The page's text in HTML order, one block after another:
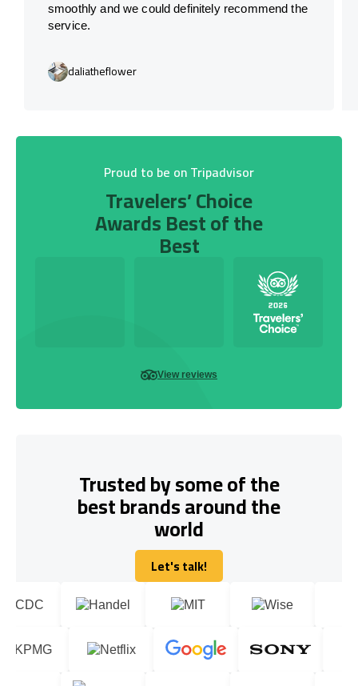
smoothly and we could definitely recommend the
service.
daliatheflower
Proud to be on Tripadvisor
Travelers’ Choice
Awards Best of the
Best
View reviews
Trusted by some of the
best brands around the
world
Let's talk!
Let's talk!